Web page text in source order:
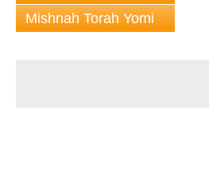
Mishnah Torah Yomi